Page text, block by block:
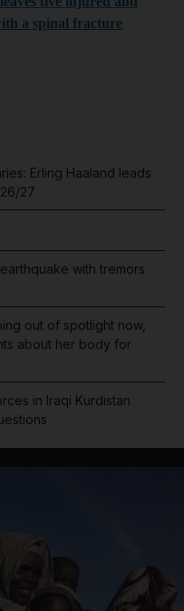
a spinal fracture
Erling Haaland leads
27
with tremors
out of spotlight now,
about her body for
in Iraqi Kurdistan